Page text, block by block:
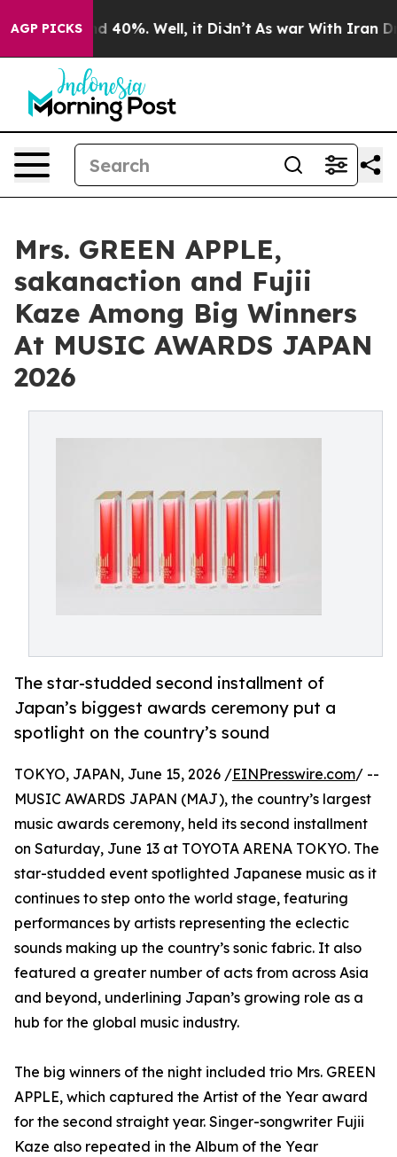
AGP PICKS
Around 40%. Well, it Didn’t As war With Iran
Mrs. GREEN APPLE,
sakanaction and Fujii
Kaze Among Big Winners
At MUSIC AWARDS JAPAN
2026
The star-studded second installment of
Japan’s biggest awards ceremony put a
spotlight on the country’s sound
TOKYO, JAPAN, June 15, 2026 /EINPresswire.com/ --
MUSIC AWARDS JAPAN (MAJ), the country’s largest
music awards ceremony, held its second installment
on Saturday, June 13 at TOYOTA ARENA TOKYO. The
star-studded event spotlighted Japanese music as it
continues to step onto the world stage, featuring
performances by artists representing the eclectic
sounds making up the country’s sonic fabric. It also
featured a greater number of acts from across Asia
and beyond, underlining Japan’s growing role as a
hub for the global music industry.
The big winners of the night included trio Mrs. GREEN
APPLE, which captured the Artist of the Year award
for the second straight year. Singer-songwriter Fujii
Kaze also repeated in the Album of the Year